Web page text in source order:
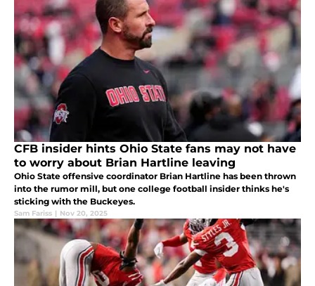
CFB insider hints Ohio State fans may not have
to worry about Brian Hartline leaving
Ohio State offensive coordinator Brian Hartline has been thrown
into the rumor mill, but one college football insider thinks he's
sticking with the Buckeyes.
Sam Fariss | Nov 20, 2025